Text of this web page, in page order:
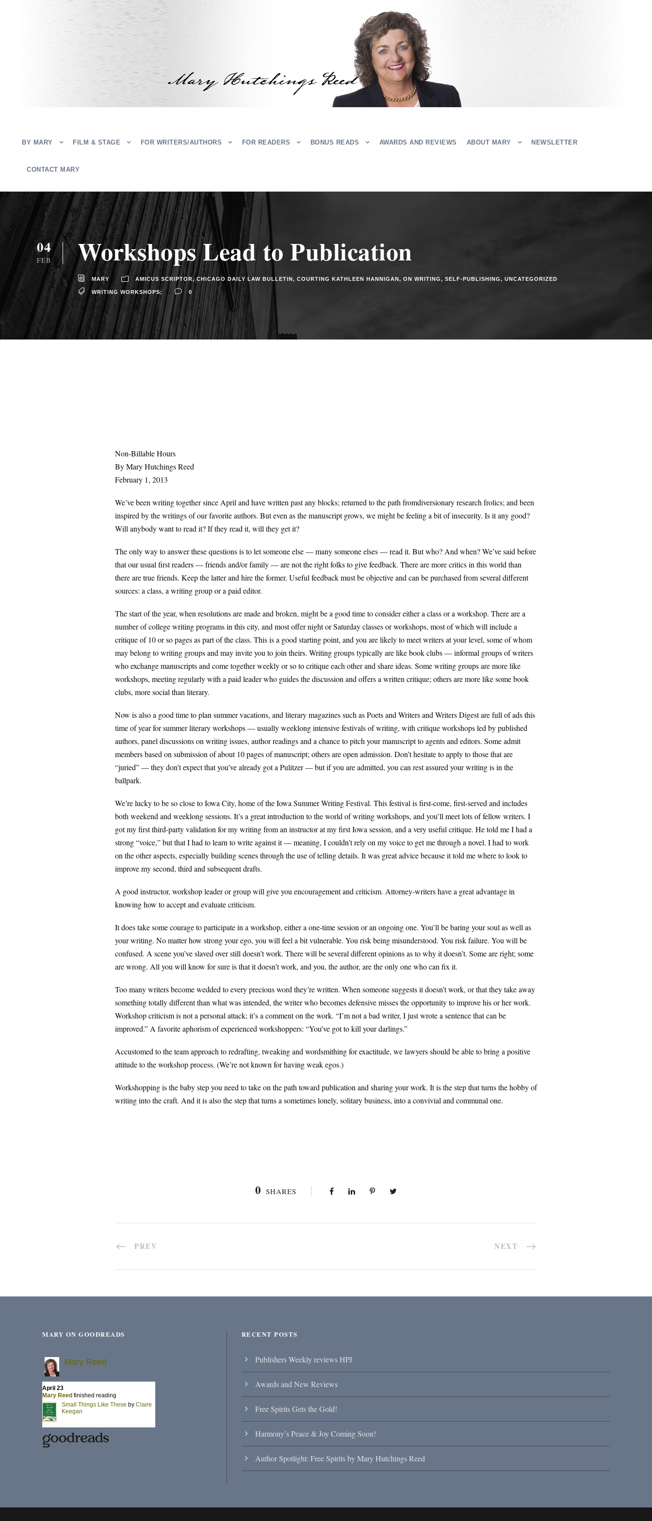
BY MARY FILM & STAGE FOR WRITERS/AUTHORS FOR READERS BONUS READS AWARDS AND REVIEWS ABOUT MARY NEWSLETTER
CONTACT MARY
04
FEB Workshops Lead to Publication
MARY AMICUS SCRIPTOR, CHICAGO DAILY LAW BULLETIN, COURTING KATHLEEN HANNIGAN, ON WRITING, SELF-PUBLISHING, UNCATEGORIZED
WRITING WORKSHOPS; 0
Non-Billable Hours
By Mary Hutchings Reed
February 1, 2013
We’ve been writing together since April and have written past any blocks; returned to the path fromdiversionary research frolics; and been
inspired by the writings of our favorite authors. But even as the manuscript grows, we might be feeling a bit of insecurity. Is it any good?
Will anybody want to read it? If they read it, will they get it?
The only way to answer these questions is to let someone else — many someone elses — read it. But who? And when? We’ve said before
that our usual first readers — friends and/or family — are not the right folks to give feedback. There are more critics in this world than
there are true friends. Keep the latter and hire the former. Useful feedback must be objective and can be purchased from several different
sources: a class, a writing group or a paid editor.
The start of the year, when resolutions are made and broken, might be a good time to consider either a class or a workshop. There are a
number of college writing programs in this city, and most offer night or Saturday classes or workshops, most of which will include a
critique of 10 or so pages as part of the class. This is a good starting point, and you are likely to meet writers at your level, some of whom
may belong to writing groups and may invite you to join theirs. Writing groups typically are like book clubs — informal groups of writers
who exchange manuscripts and come together weekly or so to critique each other and share ideas. Some writing groups are more like
workshops, meeting regularly with a paid leader who guides the discussion and offers a written critique; others are more like some book
clubs, more social than literary.
Now is also a good time to plan summer vacations, and literary magazines such as Poets and Writers and Writers Digest are full of ads this
time of year for summer literary workshops — usually weeklong intensive festivals of writing, with critique workshops led by published
authors, panel discussions on writing issues, author readings and a chance to pitch your manuscript to agents and editors. Some admit
members based on submission of about 10 pages of manuscript; others are open admission. Don’t hesitate to apply to those that are
“juried” — they don’t expect that you’ve already got a Pulitzer — but if you are admitted, you can rest assured your writing is in the
ballpark.
We’re lucky to be so close to Iowa City, home of the Iowa Summer Writing Festival. This festival is first-come, first-served and includes
both weekend and weeklong sessions. It’s a great introduction to the world of writing workshops, and you’ll meet lots of fellow writers. I
got my first third-party validation for my writing from an instructor at my first Iowa session, and a very useful critique. He told me I had a
strong “voice,” but that I had to learn to write against it — meaning, I couldn’t rely on my voice to get me through a novel. I had to work
on the other aspects, especially building scenes through the use of telling details. It was great advice because it told me where to look to
improve my second, third and subsequent drafts.
A good instructor, workshop leader or group will give you encouragement and criticism. Attorney-writers have a great advantage in
knowing how to accept and evaluate criticism.
It does take some courage to participate in a workshop, either a one-time session or an ongoing one. You’ll be baring your soul as well as
your writing. No matter how strong your ego, you will feel a bit vulnerable. You risk being misunderstood. You risk failure. You will be
confused. A scene you’ve slaved over still doesn’t work. There will be several different opinions as to why it doesn’t. Some are right; some
are wrong. All you will know for sure is that it doesn’t work, and you, the author, are the only one who can fix it.
Too many writers become wedded to every precious word they’re written. When someone suggests it doesn’t work, or that they take away
something totally different than what was intended, the writer who becomes defensive misses the opportunity to improve his or her work.
Workshop criticism is not a personal attack; it’s a comment on the work. “I’m not a bad writer, I just wrote a sentence that can be
improved.” A favorite aphorism of experienced workshoppers: “You’ve got to kill your darlings.”
Accustomed to the team approach to redrafting, tweaking and wordsmithing for exactitude, we lawyers should be able to bring a positive
attitude to the workshop process. (We’re not known for having weak egos.)
Workshopping is the baby step you need to take on the path toward publication and sharing your work. It is the step that turns the hobby of
writing into the craft. And it is also the step that turns a sometimes lonely, solitary business, into a convivial and communal one.
0 SHARES
PREV NEXT
MARY ON GOODREADS RECENT POSTS
Publishers Weekly reviews HPJ
Awards and New Reviews
Free Spirits Gets the Gold!
Harmony’s Peace & Joy Coming Soon!
Author Spotlight: Free Spirits by Mary Hutchings Reed